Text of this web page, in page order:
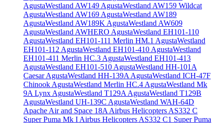
AgustaWestland AW149 AgustaWestland AW159 Wildcat
AgustaWestland AW169 AgustaWestland AW189
AgustaWestland AW189K AgustaWestland AW609
AgustaWestland AWHERO AgustaWestland EH101-110
AgustaWestland EH101-111 Merlin HM.1 AgustaWestland
EH101-112 AgustaWestland EH101-410 AgustaWestland
EH101-411 Merlin HC.3 AgustaWestland EH101-413
AgustaWestland EH101-510 AgustaWestland HH-101A
CaesarAgustaWestland HH-139A AgustaWestland ICH-47F
Chinook AgustaWestland Merlin HC.4 AgustaWestland Mk
9A Lynx AgustaWestland T129A AgustaWestland T129B
AgustaWestland UH-139C AgustaWestland WAH-64D
Apache Air and Space 18A Airbus Helicopters AS332 C
Super Puma Mk I Airbus Helicopters AS332 C1 Super Puma